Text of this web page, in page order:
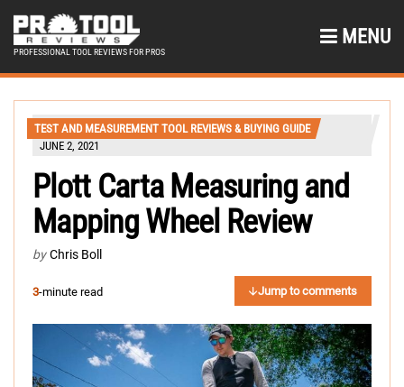
PROFESSIONAL TOOL REVIEWS FOR PROS
MENU
TEST AND MEASUREMENT TOOL REVIEWS & BUYING GUIDE
JUNE 2, 2021
Plott Carta Measuring and
Mapping Wheel Review
by Chris Boll
3-minute read Jump to comments